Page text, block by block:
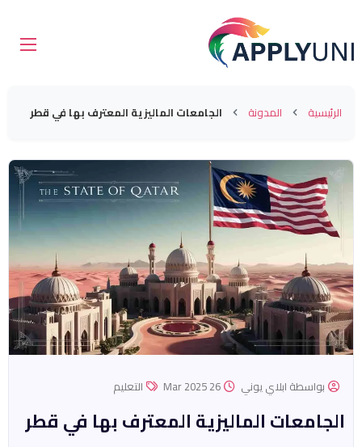
الرئيسية المدونة الجامعات الماليزية المعترف بها في قطر
بواسطة ابلاي يوني 26 Mar 2025 التعليم
الجامعات الماليزية المعترف بها في قطر